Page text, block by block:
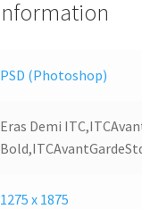
PSD (Photoshop)
Eras Demi
1275 x 1875